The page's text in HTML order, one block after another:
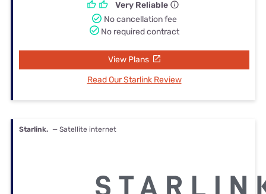
Very Reliable
No cancellation fee
No required contract
View Plans
Read Our Starlink Review
Starlink. — Satellite internet